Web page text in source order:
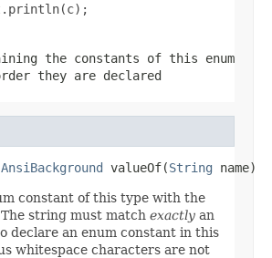
the constants of this enum
they are declared
AnsiBackground valueOf(String name)
constant of this type with the
string must match exactly an
declare an enum constant in this
whitespace characters are not